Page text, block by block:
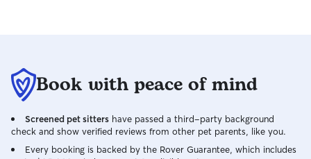
Book with peace of mind
Screened pet sitters have passed a third-party background
check and show verified reviews from other pet parents, like you.
Every booking is backed by the Rover Guarantee, which includes